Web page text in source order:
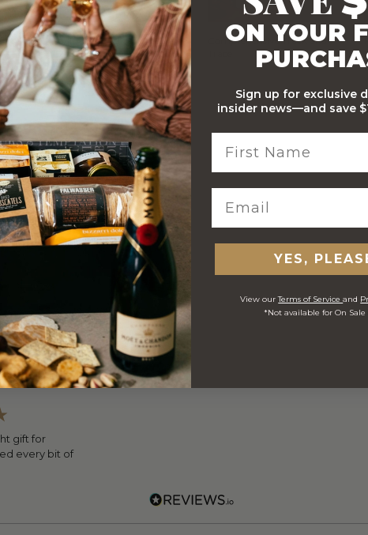
Stylish Branded Shipping
Carton
Comprehensive Track and
ORDERS
Customer
Hall
gift for
every bit of
ON YOUR
Sign up for exclusive
insider news—and save
YES,
View ourTerms of Serviceand
*Not available for On